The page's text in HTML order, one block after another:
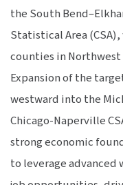
the South
Statistical Area
counties in
Expansion of the
westward into the
Chicago-Naperville
strong economic
to leverage